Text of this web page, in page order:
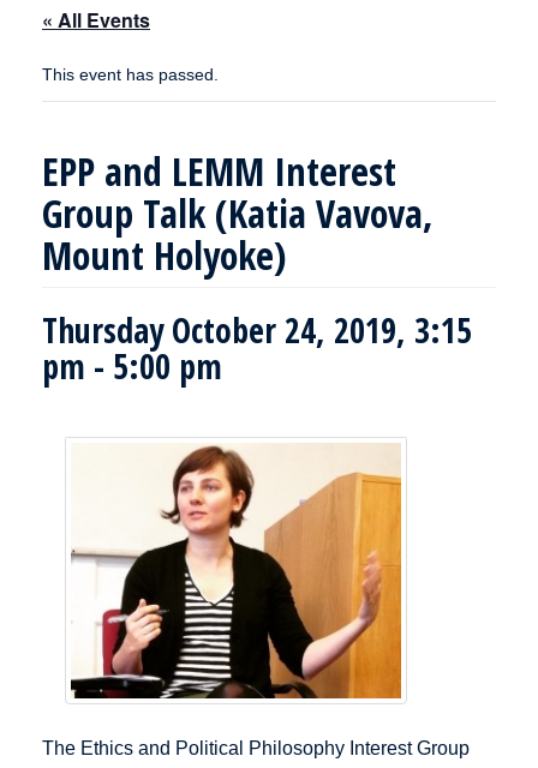
« All Events
This event has passed.
EPP and LEMM Interest
Group Talk (Katia Vavova,
Mount Holyoke)
Thursday October 24, 2019, 3:15
pm - 5:00 pm
The Ethics and Political Philosophy Interest Group